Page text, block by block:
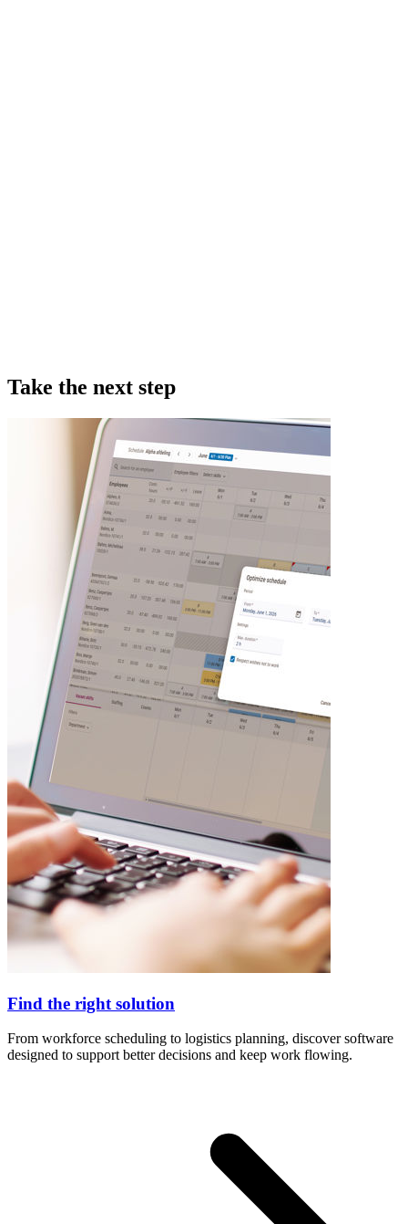
Take the next step
Find the right solution
From workforce scheduling to logistics planning, discover software
designed to support better decisions and keep work flowing.